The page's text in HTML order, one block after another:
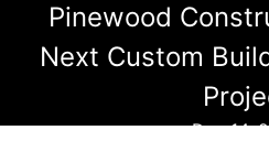
Pinewood
Next Custom
Dec 14,